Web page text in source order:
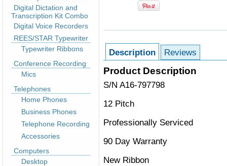
Digital Dictation and
Transcription Kit Combo
Digital Voice Recorders
REES/STAR Typewriter
Typewriter Ribbons
Conference Recording
Mics
Telephones
Home Phones
Business Phones
Telephone Recording
Accessories
Computers
Desktop
Description Reviews
Product Description
S/N A16-797798
12 Pitch
Professionally Serviced
90 Day Warranty
New Ribbon